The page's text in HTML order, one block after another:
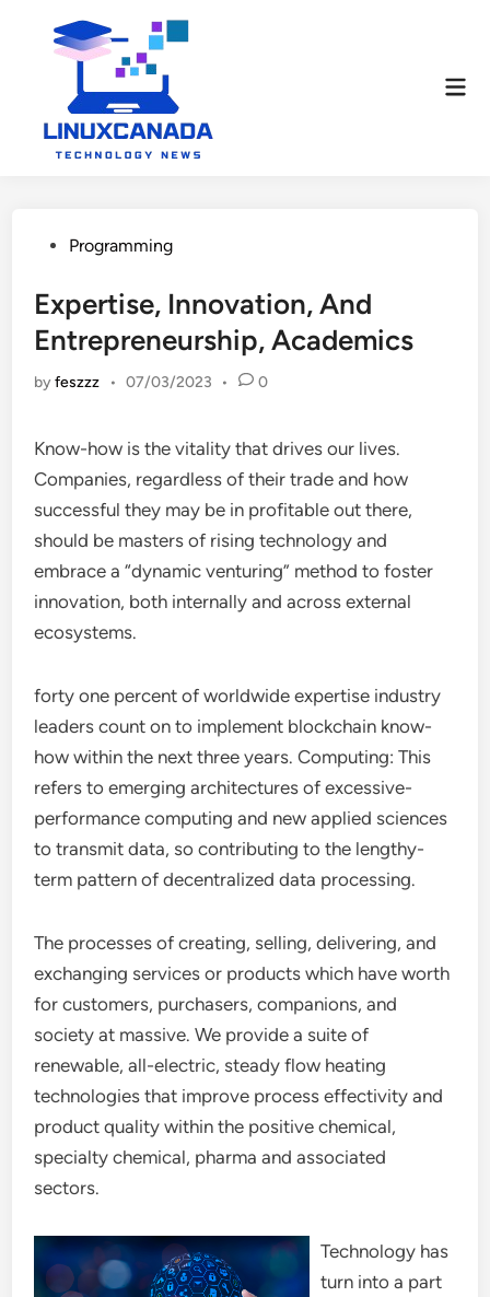
PostedProgramming
Expertise, Innovation, And
Entrepreneurship, Academics
byfeszzz • 07/03/2023 • 0
Know-how is the vitality that drives our lives.
Companies, regardless of their trade and how
successful they may be in profitable out there,
should be masters of rising technology and
embrace a “dynamic venturing” method to foster
innovation, both internally and across external
ecosystems.
forty one percent of worldwide expertise industry
leaders count on to implement blockchain know-
how within the next three years. Computing: This
refers to emerging architectures of excessive-
performance computing and new applied sciences
to transmit data, so contributing to the lengthy-
term pattern of decentralized data processing.
The processes of creating, selling, delivering, and
exchanging services or products which have worth
for customers, purchasers, companions, and
society at massive. We provide a suite of
renewable, all-electric, steady flow heating
technologies that improve process effectivity and
product quality within the positive chemical,
specialty chemical, pharma and associated
sectors.
Technology has
turn into a part